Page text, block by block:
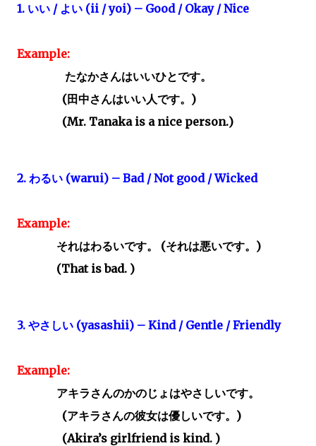
1. いい / よい (ii / yoi) – Good / Okay / Nice
Example:
たなかさんはいいひとです。
(田中さんはいい人です。)
(Mr. Tanaka is a nice person.)
2. わるい (warui) – Bad / Not good / Wicked
Example:
それはわるいです。
(それは悪いです。 )
(That is bad. )
3. やさしい (yasashii) – Kind / Gentle / Friendly
Example:
アキラさんのかのじょはやさしいです。
(アキラさんの彼女は優しいです。)
(Akira’s girlfriend is kind. )